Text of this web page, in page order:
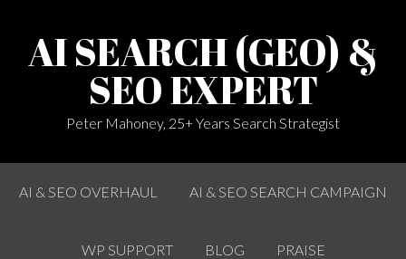
AI SEARCH (GEO) &
SEO EXPERT
Peter Mahoney, 25+ Years Search Strategist
AI & SEO OVERHAUL AI & SEO SEARCH CAMPAIGN
WP SUPPORT BLOG PRAISE